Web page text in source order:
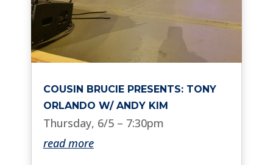
COUSIN BRUCIE PRESENTS: TONY
ORLANDO W/ ANDY KIM
Thursday, 6/5 – 7:30pm
read more